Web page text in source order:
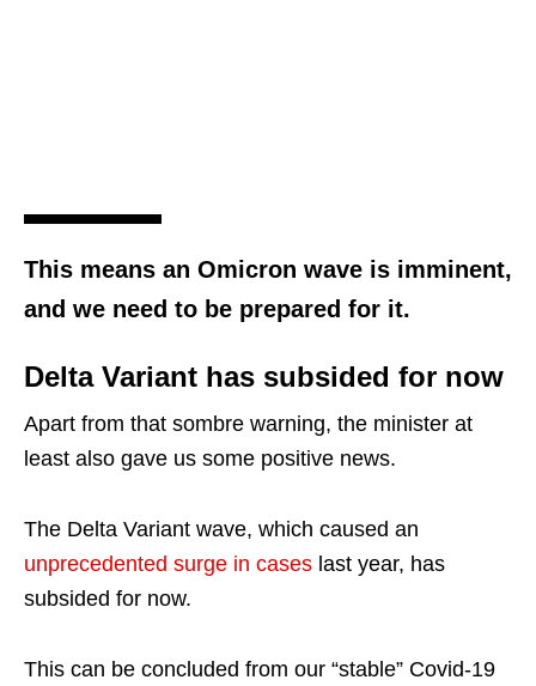
This means an Omicron wave is imminent,
and we need to be prepared for it.
Delta Variant has subsided for now
Apart from that sombre warning, the minister at
least also gave us some positive news.
The Delta Variant wave, which caused an
unprecedented surge in cases last year, has
subsided for now.
This can be concluded from our “stable” Covid-19